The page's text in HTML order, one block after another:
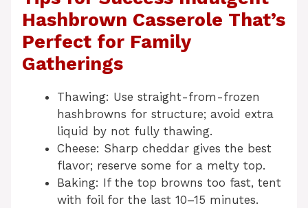
Hashbrown Casserole That’s
Perfect for Family
Gatherings
Thawing: Use straight-from-frozen
hashbrowns for structure; avoid extra
liquid by not fully thawing.
Cheese: Sharp cheddar gives the best
flavor; reserve some for a melty top.
Baking: If the top browns too fast, tent
with foil for the last 10–15 minutes.